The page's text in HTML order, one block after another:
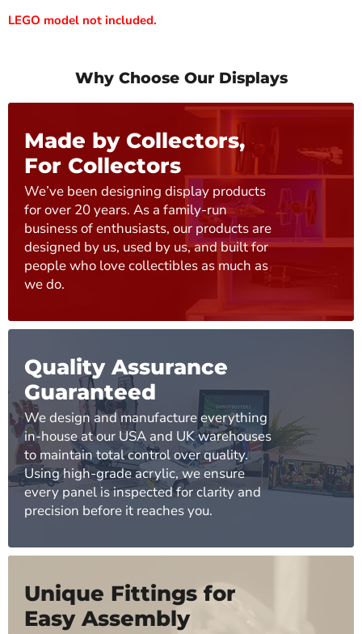
LEGO model not included.
Why Choose Our Displays
Made by Collectors,
For Collectors
We’ve been designing display products
for over 20 years. As a family-run
business of enthusiasts, our products are
designed by us, used by us, and built for
people who love collectibles as much as
we do.
Quality Assurance
Guaranteed
We design and manufacture everything
in-house at our USA and UK warehouses
to maintain total control over quality.
Using high-grade acrylic, we ensure
every panel is inspected for clarity and
precision before it reaches you.
Unique Fittings for
Easy Assembly